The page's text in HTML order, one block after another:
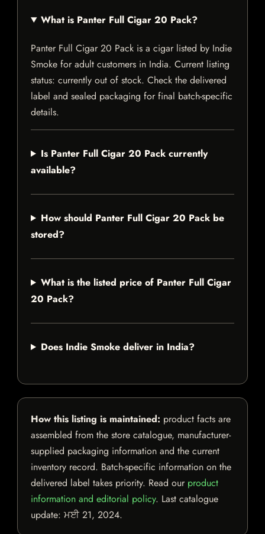
What is Panter Full Cigar 20 Pack?
Panter Full Cigar 20 Pack is a cigar listed by Indie
Smoke for adult customers in India. Current listing
status: currently out of stock. Check the delivered
label and sealed packaging for final batch-specific
details.
Is Panter Full Cigar 20 Pack currently
available?
How should Panter Full Cigar 20 Pack be
stored?
What is the listed price of Panter Full Cigar
20 Pack?
Does Indie Smoke deliver in India?
How this listing is maintained: product facts are
assembled from the store catalogue, manufacturer-
supplied packaging information and the current
inventory record. Batch-specific information on the
delivered label takes priority. Read our product
information and editorial policy. Last catalogue
update: ਮਈ 21, 2024.